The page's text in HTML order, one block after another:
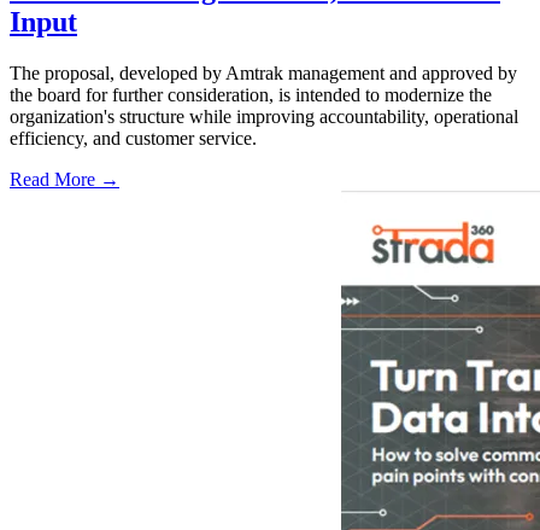
Input
The proposal, developed by Amtrak management and approved by
the board for further consideration, is intended to modernize the
organization's structure while improving accountability, operational
efficiency, and customer service.
Read More →